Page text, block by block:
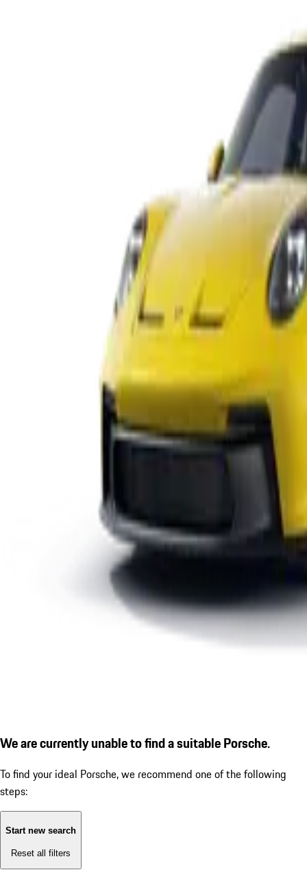
We are currently unable to find a suitable Porsche.
To find your ideal Porsche, we recommend one of the following
steps:
Start new search
Reset all filters